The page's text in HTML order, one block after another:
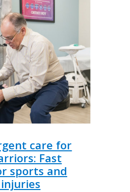
care for
Fast
sports and